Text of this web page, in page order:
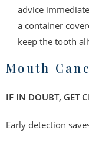
advice
a container
keep the tooth
Mouth
IF IN DOUBT, GET
Early detection